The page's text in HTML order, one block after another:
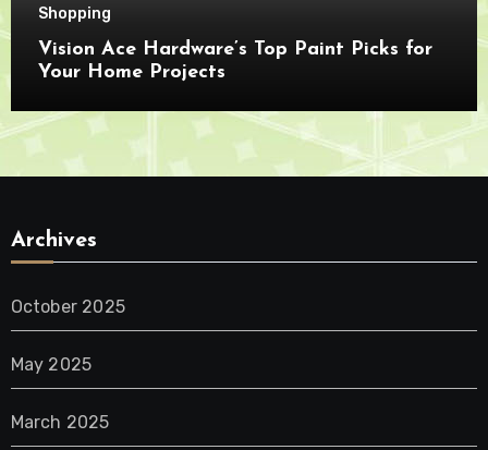
Shopping
Vision Ace Hardware’s Top Paint Picks for
Your Home Projects
Archives
October 2025
May 2025
March 2025